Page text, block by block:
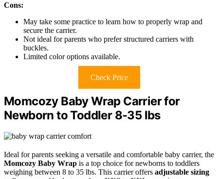
Cons:
May take some practice to learn how to properly wrap and
secure the carrier.
Not ideal for parents who prefer structured carriers with
buckles.
Limited color options available.
Check Price
Momcozy Baby Wrap Carrier for
Newborn to Toddler 8-35 lbs
Ideal for parents seeking a versatile and comfortable baby carrier, the
Momcozy Baby Wrap is a top choice for newborns to toddlers
weighing between 8 to 35 lbs. This carrier offers adjustable sizing